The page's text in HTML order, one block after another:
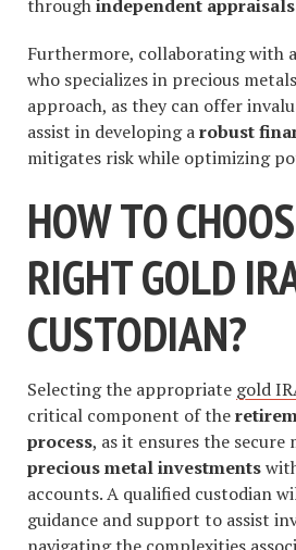
throughindependent appraisals
Furthermore, collaborating with
who specializes in precious
approach, as they can offer
assist in developing arobust
mitigates risk while optimizing
HOW TO
RIGHT GOLD
CUSTODIAN?
Selecting the appropriate gold
critical component of the
process, as it ensures the secure
precious metal investments
accounts. A qualified custodian
guidance and support to assist
navigating the complexities